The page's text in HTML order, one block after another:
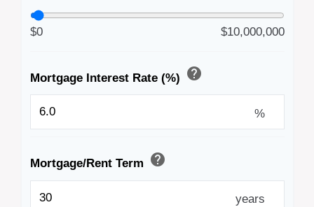
$0 $10,000,000
Mortgage Interest Rate (%) help
%
Mortgage/Rent Term help
years